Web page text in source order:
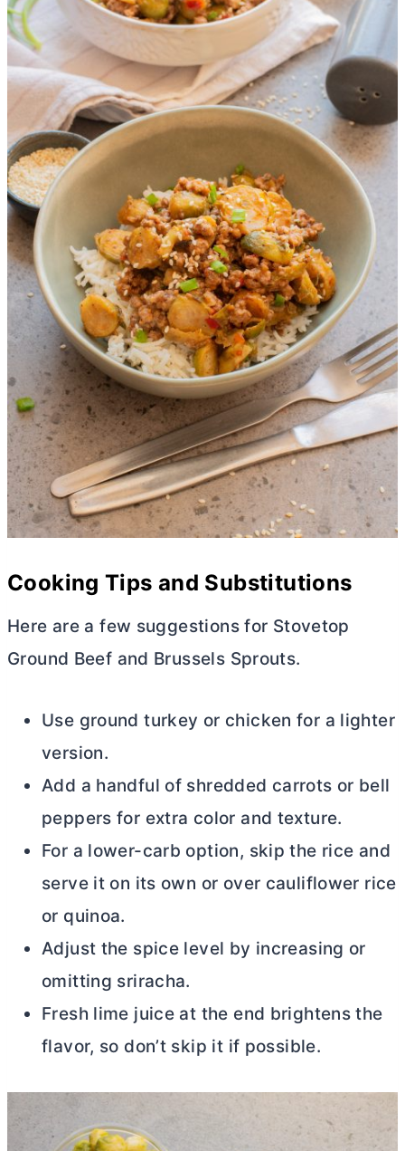
Cooking Tips and Substitutions
Here are a few suggestions for Stovetop
Ground Beef and Brussels Sprouts.
Use ground turkey or chicken for a lighter
version.
Add a handful of shredded carrots or bell
peppers for extra color and texture.
For a lower-carb option, skip the rice and
serve it on its own or over cauliflower rice
or quinoa.
Adjust the spice level by increasing or
omitting sriracha.
Fresh lime juice at the end brightens the
flavor, so don’t skip it if possible.